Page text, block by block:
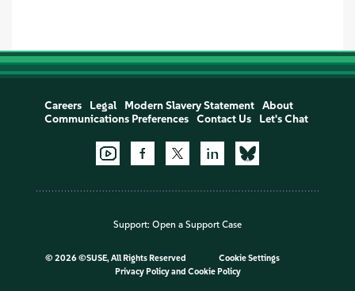
Careers Legal Modern Slavery Statement
About
Communications Preferences
Contact Us Let's Chat
Support: Open a Support Case
© 2026 ©SUSE, All Rights Reserved
Cookie Settings
Privacy Policyand Cookie Policy